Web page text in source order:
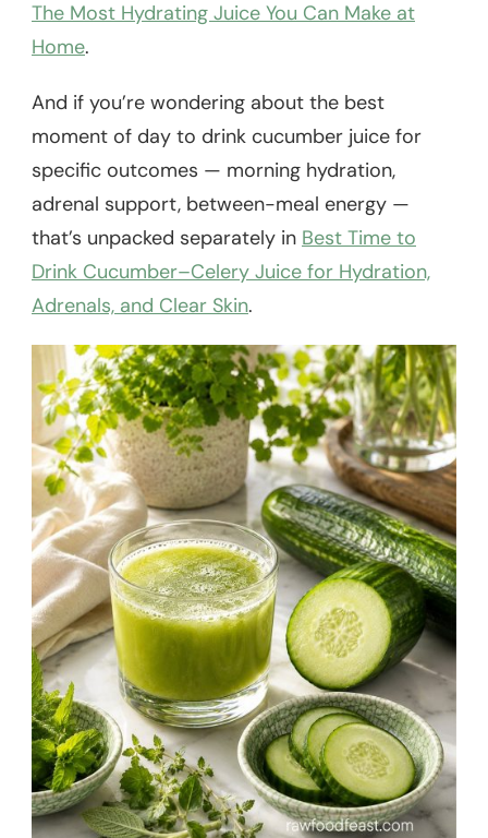
The Most Hydrating Juice You Can Make at
Home.
And if you’re wondering about the best
moment of day to drink cucumber juice for
specific outcomes — morning hydration,
adrenal support, between-meal energy —
that’s unpacked separately in Best Time to
Drink Cucumber–Celery Juice for Hydration,
Adrenals, and Clear Skin.